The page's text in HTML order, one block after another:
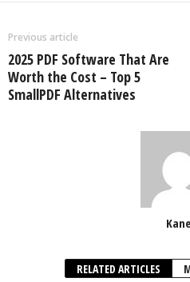
Previous article
2025 PDF Software That Are
Worth the Cost – Top 5
SmallPDF Alternatives
Kane
RELATED ARTICLES